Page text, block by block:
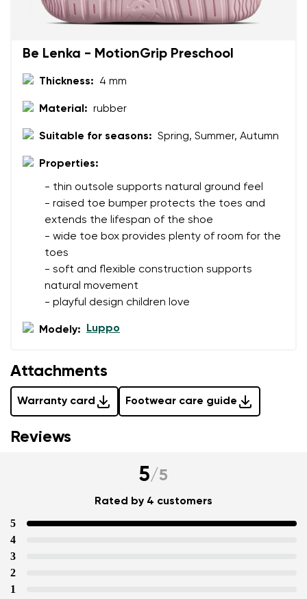
Select a language
Be Lenka - MotionGrip Preschool
Thickness: 4 mm
Material: rubber
Suitable for seasons: Spring, Summer, Autumn
Properties:
- thin outsole supports natural ground feel
- raised toe bumper protects the toes and
extends the lifespan of the shoe
- wide toe box provides plenty of room for the
toes
- soft and flexible construction supports
natural movement
- playful design children love
Modely: Luppo
Attachments
Warranty card Footwear care guide
Question
data in terms of% and their publication.
Reviews
5/5
Rated by 4 customers
5
4
3
2
1
Rating
data in terms of% and their publication.